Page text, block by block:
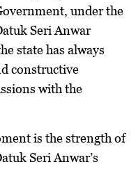
under the
Seri Anwar
state has always
constructive
with the
is the strength of
Seri Anwar’s